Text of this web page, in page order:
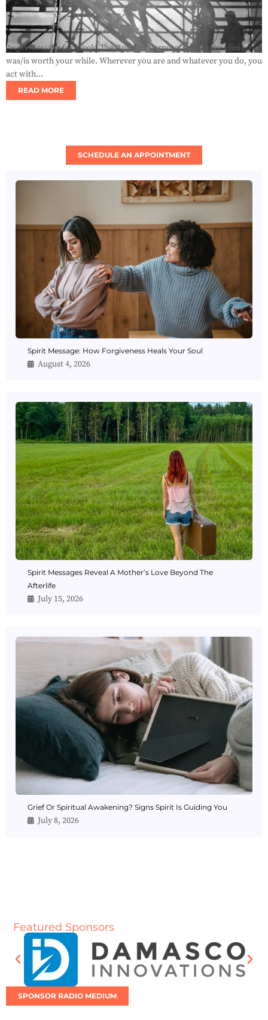
Angel Message for Week: The ‘Angel of Purpose’ reveals the climb
was/is worth your while. Wherever you are and whatever you do, you
act with...
READ MORE
SCHEDULE AN APPOINTMENT
Spirit Message: How Forgiveness Heals Your Soul
August 4, 2026
Spirit Messages Reveal A Mother’s Love Beyond The
Afterlife
July 15, 2026
Grief Or Spiritual Awakening? Signs Spirit Is Guiding You
July 8, 2026
Featured Sponsors
SPONSOR RADIO MEDIUM